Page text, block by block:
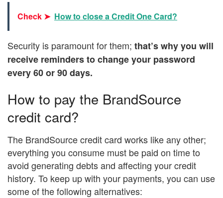
Check ➤ How to close a Credit One Card?
Security is paramount for them; that’s why you will
receive reminders to change your password
every 60 or 90 days.
How to pay the BrandSource
credit card?
The BrandSource credit card works like any other;
everything you consume must be paid on time to
avoid generating debts and affecting your credit
history. To keep up with your payments, you can use
some of the following alternatives: